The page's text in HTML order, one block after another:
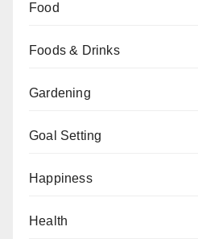
Food
Foods & Drinks
Gardening
Goal Setting
Happiness
Health